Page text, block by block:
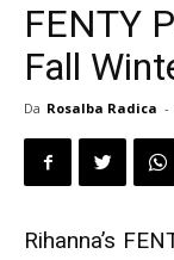
FENTY
Fall
Da Rosalba Radica -
Rihanna’s